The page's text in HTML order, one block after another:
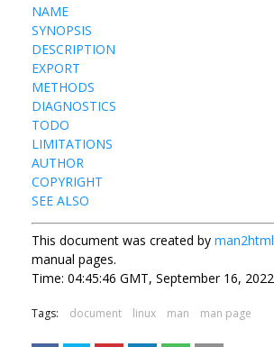
NAME
SYNOPSIS
DESCRIPTION
EXPORT
METHODS
DIAGNOSTICS
TODO
LIMITATIONS
AUTHOR
COPYRIGHT
SEE ALSO
This document was created by man2html
manual pages.
Time: 04:45:46 GMT, September 16, 2022
Tags: document linux man man page